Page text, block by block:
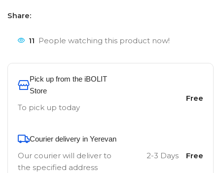
Share:
11 People watching this product now!
Pick up from the iBOLIT
Store
To pick up today
Free
Courier delivery in Yerevan
Our courier will deliver to
the specified address
2-3 Days Free